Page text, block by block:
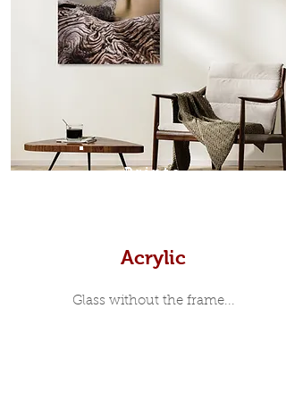
Scandinavian inspired style that is
modern and minimalist, the frame is
35mm deep from the wall. The
moulding surrounding the metal
print, when viewed from the front is
7mm, with a small gap between the
metal print edge and the moulding.
In most instances, simple block
Prints
Acrylic
Glass without the frame...